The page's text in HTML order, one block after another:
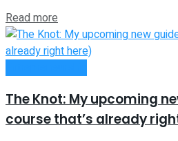
Read more
The Knot: My upcoming
course that’s already